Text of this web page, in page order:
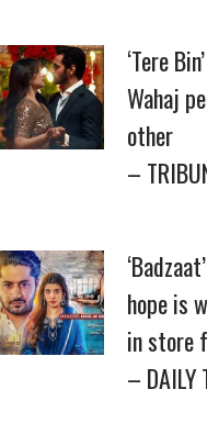
‘Tere
Wahaj
other
–
hope is
in store
– DAILY